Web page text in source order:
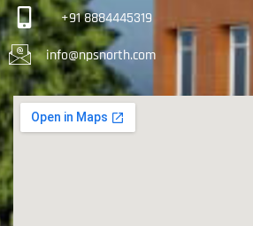
+91 8884445319
info@npsnorth.com